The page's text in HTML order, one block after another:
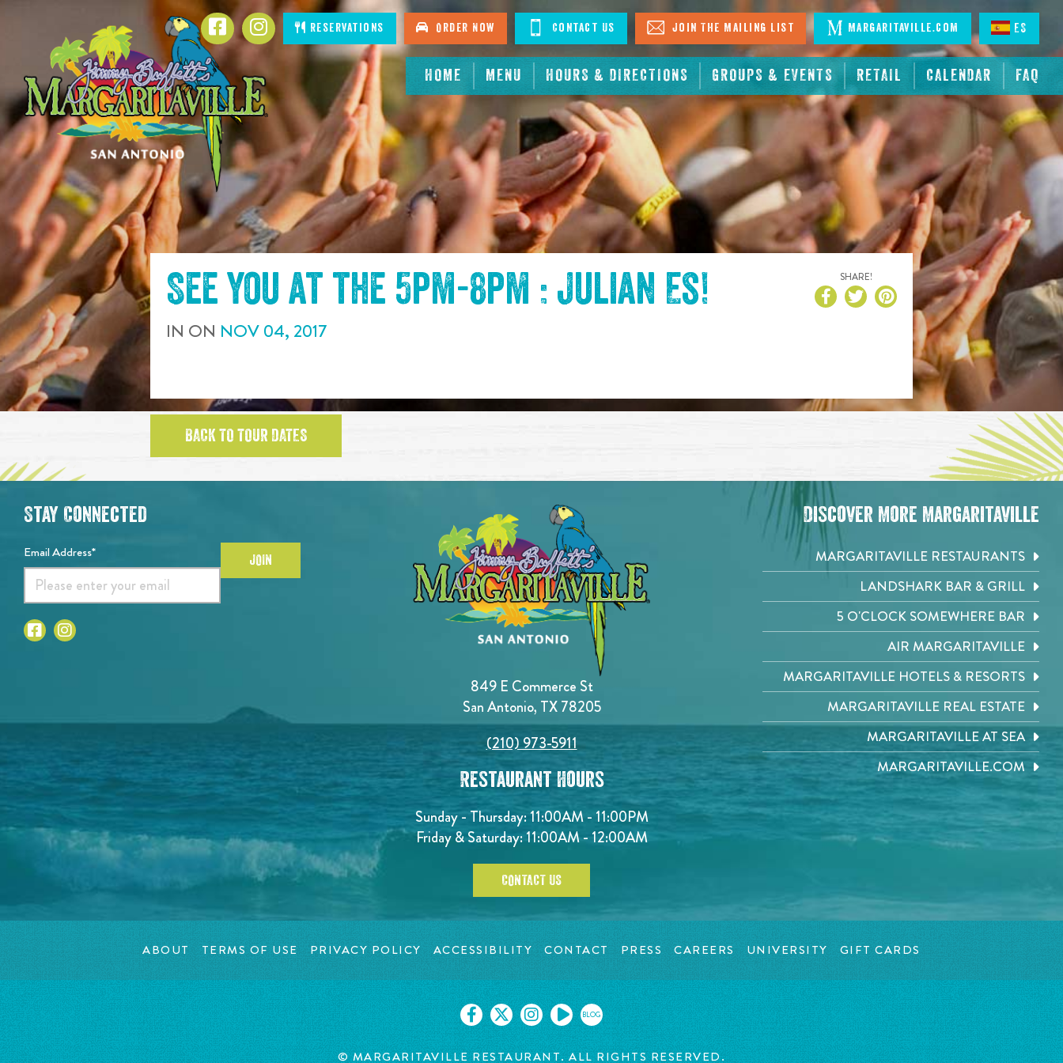
CONTENT
HOME MENU HOURS & DIRECTIONS GROUPS & EVENTS RETAIL CALENDAR FAQ
FacebookInstagramReservations Order Now Contact Us Join The Mailing List Margaritaville.com ES
See you at the 5pm-8pm : Julian Es!
IN ON NOV04, 2017
SHARE!
BACK TO TOUR DATES
849 E Commerce St
San Antonio, TX 78205
(210) 973-5911
Restaurant Hours
Sunday - Thursday: 11:00AM - 11:00PM
Friday & Saturday: 11:00AM - 12:00AM
CONTACT US
Stay Connected
Email Address* JOIN
Discover More Margaritaville
MARGARITAVILLE RESTAURANTS
LANDSHARK BAR & GRILL
5 O'CLOCK SOMEWHERE BAR
AIR MARGARITAVILLE
MARGARITAVILLE HOTELS & RESORTS
MARGARITAVILLE REAL ESTATE
MARGARITAVILLE AT SEA
MARGARITAVILLE.COM
ABOUT TERMS OF USE PRIVACY POLICY ACCESSIBILITY CONTACT PRESS CAREERS UNIVERSITY GIFT CARDS
BLOG
© MARGARITAVILLE RESTAURANT. ALL RIGHTS RESERVED.